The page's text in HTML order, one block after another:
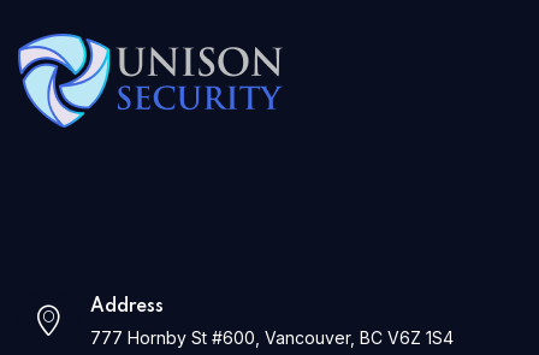
Address
777 Hornby St #600, Vancouver, BC V6Z 1S4